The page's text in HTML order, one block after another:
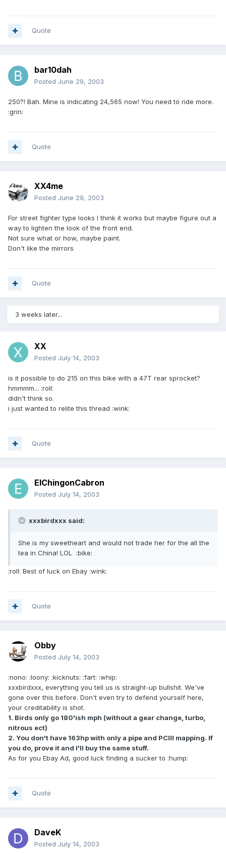
Quote
bar10dah
Posted June 29, 2003
250?! Bah. Mine is indicating 24,565 now! You need to ride more.
:grin:
Quote
XX4me
Posted June 29, 2003
For street fighter type looks I think it works but maybe figure out a
way to lighten the look of the front end.
Not sure what or how, maybe paint.
Don't like the mirrors
Quote
3 weeks later...
XX
Posted July 14, 2003
is it possible to do 215 on this bike with a 47T rear sprocket?
hmmmm... :roll:
didn't think so.
i just wanted to relite this thread :wink:
Quote
ElChingonCabron
Posted July 14, 2003
xxxbirdxxx said:
She is my sweetheart and would not trade her for the all the
tea in China! LOL :bike:
:roll: Best of luck on Ebay :wink:
Quote
Obby
Posted July 14, 2003
:nono: :loony: :kicknuts: :fart: :whip:
xxxbirdxxx, everything you tell us is straight-up bullshit. We've
gone over this before. Don't even try to defend yourself here,
your creditability is shot.
1. Birds only go 180'ish mph (without a gear change, turbo,
nitrous ect)
2. You don't have 163hp with only a pipe and PCIII mapping. If
you do, prove it and I'll buy the same stuff.
As for you Ebay Ad, good luck finding a sucker to :hump:
Quote
DaveK
Posted July 14, 2003